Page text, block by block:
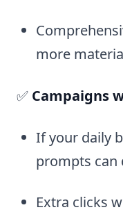
more
✅ Campaigns
If your daily
prompts can
Extra clicks